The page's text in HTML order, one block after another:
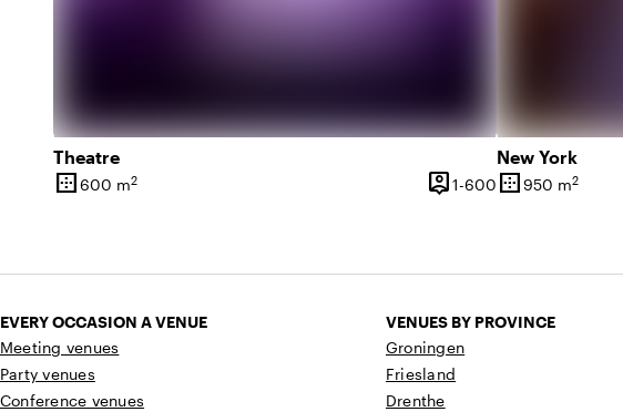
Theatre
border_outer
Surface
600 m2 person_pin
Capacity
1-600 1 until 600 people
New York
border_outer
Surface
950 m2
EVERY OCCASION A VENUE
Meeting venues
Party venues
Conference venues
VENUES BY PROVINCE
Groningen
Friesland
Drenthe